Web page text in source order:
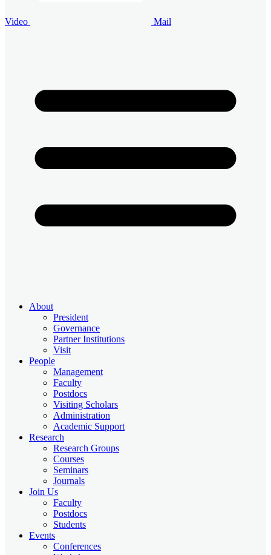
Video Mail
About
President
Governance
Partner Institutions
Visit
People
Management
Faculty
Postdocs
Visiting Scholars
Administration
Academic Support
Research
Research Groups
Courses
Seminars
Journals
Join Us
Faculty
Postdocs
Students
Events
Conferences